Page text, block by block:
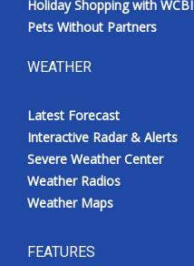
Holiday Shopping with WCBI
Pets Without Partners
WEATHER
Latest Forecast
Interactive Radar & Alerts
Severe Weather Center
Weather Radios
Weather Maps
FEATURES